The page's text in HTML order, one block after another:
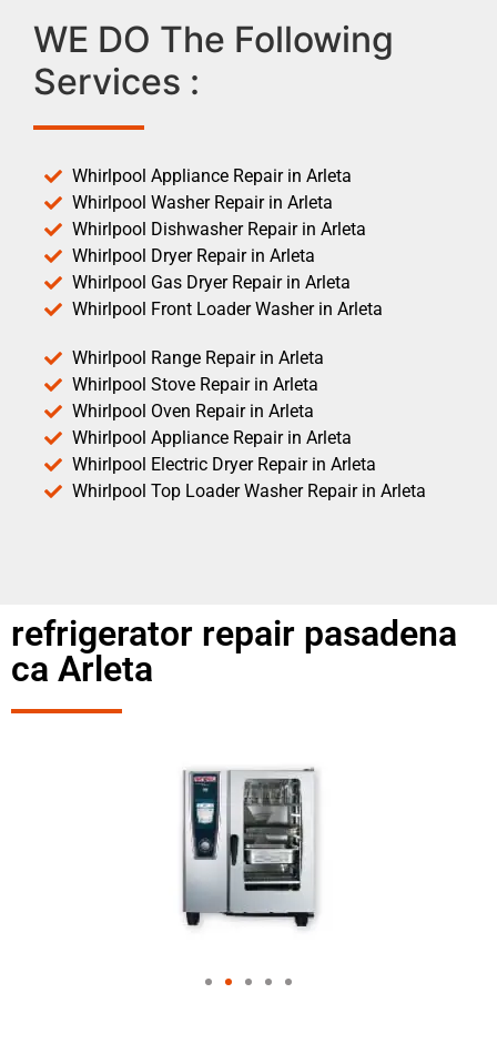
WE DO The Following
Services :
Whirlpool Appliance Repair in Arleta
Whirlpool Washer Repair in Arleta
Whirlpool Dishwasher Repair in Arleta
Whirlpool Dryer Repair in Arleta
Whirlpool Gas Dryer Repair in Arleta
Whirlpool Front Loader Washer in Arleta
Whirlpool Range Repair in Arleta
Whirlpool Stove Repair in Arleta
Whirlpool Oven Repair in Arleta
Whirlpool Appliance Repair in Arleta
Whirlpool Electric Dryer Repair in Arleta
Whirlpool Top Loader Washer Repair in Arleta
refrigerator repair pasadena
ca Arleta